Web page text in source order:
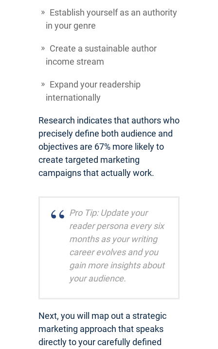
Establish yourself as an authority
in your genre
Create a sustainable author
income stream
Expand your readership
internationally
Research indicates that authors who
precisely define both audience and
objectives are 67% more likely to
create targeted marketing
campaigns that actually work.
Pro Tip: Update your
reader persona every six
months as your writing
career evolves and you
gain more insights about
your audience.
Next, you will map out a strategic
marketing approach that speaks
directly to your carefully defined